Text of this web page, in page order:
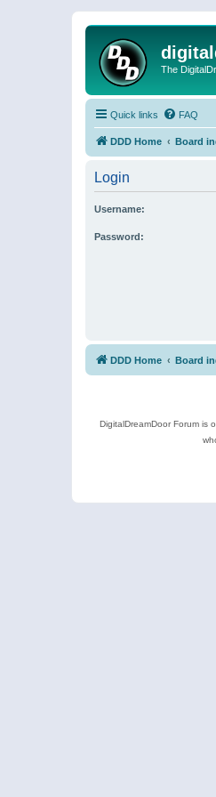
The
Quick links FAQ
DDD Home Board
Login
Username:
Password:
DDD Home Board
DigitalDreamDoor Forum is